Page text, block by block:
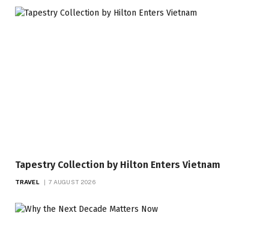
Tapestry Collection by Hilton Enters Vietnam
TRAVEL 7 AUGUST 2026